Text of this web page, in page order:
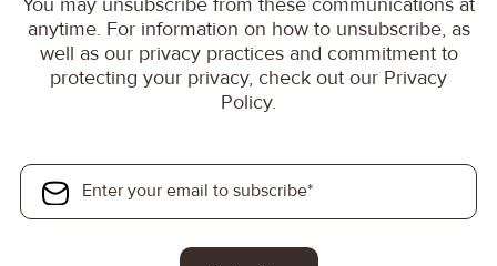
anytime. For information on how to unsubscribe, as
well as our privacy practices and commitment to
protecting your privacy, check out our Privacy
Policy.